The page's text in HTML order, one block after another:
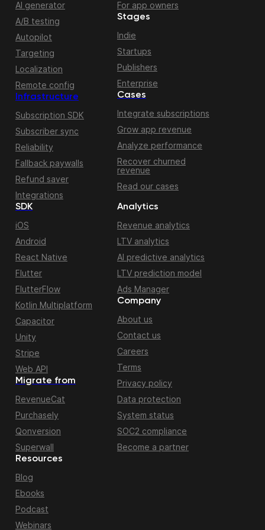
AI generator
A/B testing
Autopilot
Targeting
Localization
Remote config
Infrastructure
Subscription SDK
Subscriber sync
Reliability
Fallback paywalls
Refund saver
Integrations
For app owners
Stages
Indie
Startups
Publishers
Enterprise
Cases
Integrate subscriptions
Grow app revenue
Analyze performance
Recover churned
revenue
Read our cases
Migrate from
RevenueCat
Purchasely
Qonversion
Superwall
SDK
iOS
Android
React Native
Flutter
FlutterFlow
Kotlin Multiplatform
Capacitor
Unity
Stripe
Web API
Resources
Blog
Ebooks
Podcast
Webinars
Analytics
Revenue analytics
LTV analytics
AI predictive analytics
LTV prediction model
Ads Manager
Company
About us
Contact us
Careers
Terms
Privacy policy
Data protection
System status
SOC2 compliance
Become a partner